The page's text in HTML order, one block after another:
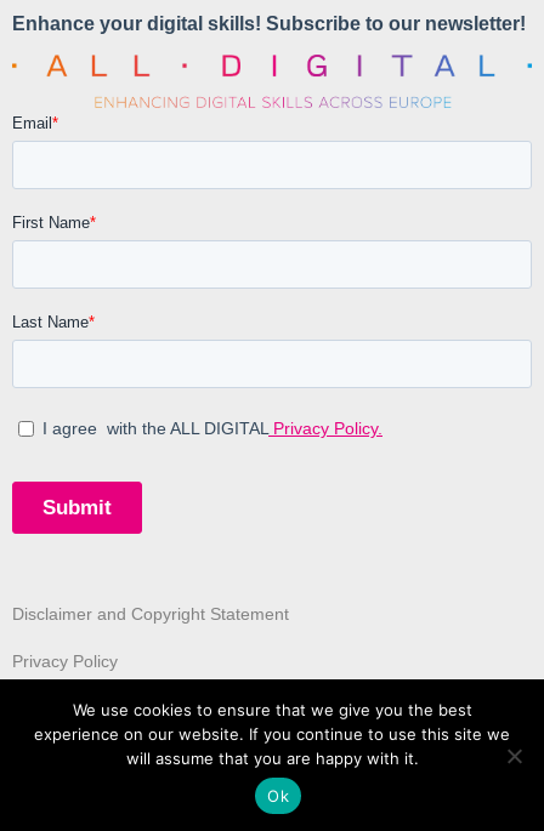
Disclaimer and Copyright Statement
Privacy Policy
We use cookies to ensure that we give you the best
experience on our website. If you continue to use this site we
will assume that you are happy with it.
Ok